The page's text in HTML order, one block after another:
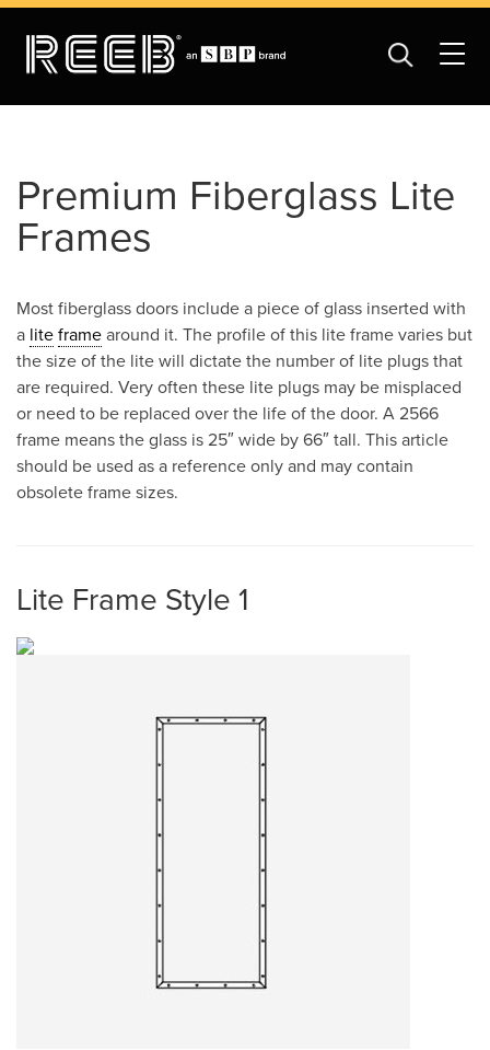
Premium Fiberglass Lite
Frames
Most fiberglass doors include a piece of glass inserted with
a lite frame around it. The profile of this lite frame varies but
the size of the lite will dictate the number of lite plugs that
are required. Very often these lite plugs may be misplaced
or need to be replaced over the life of the door. A 2566
frame means the glass is 25″ wide by 66″ tall. This article
should be used as a reference only and may contain
obsolete frame sizes.
Lite Frame Style 1